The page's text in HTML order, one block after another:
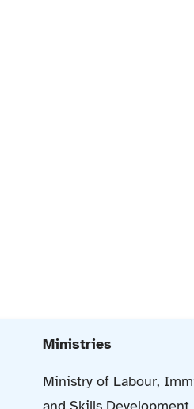
Ministries
Ministry of Labour,